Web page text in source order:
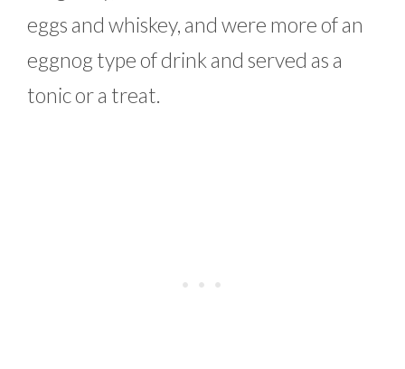
eggs and whiskey, and were more of an
eggnog type of drink and served as a
tonic or a treat.